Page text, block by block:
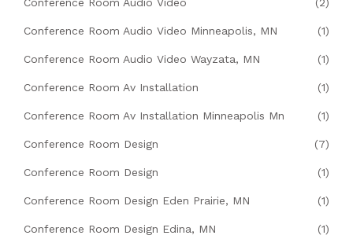
Conference Room Audio Video (2)
Conference Room Audio Video Minneapolis, MN (1)
Conference Room Audio Video Wayzata, MN (1)
Conference Room Av Installation (1)
Conference Room Av Installation Minneapolis Mn (1)
Conference Room Design (7)
Conference Room Design (1)
Conference Room Design Eden Prairie, MN (1)
Conference Room Design Edina, MN (1)